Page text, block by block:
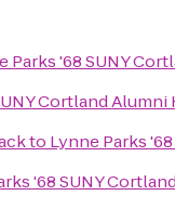
Parks '68 SUNY
Cortland Alumni
to Lynne Parks
'68 SUNY